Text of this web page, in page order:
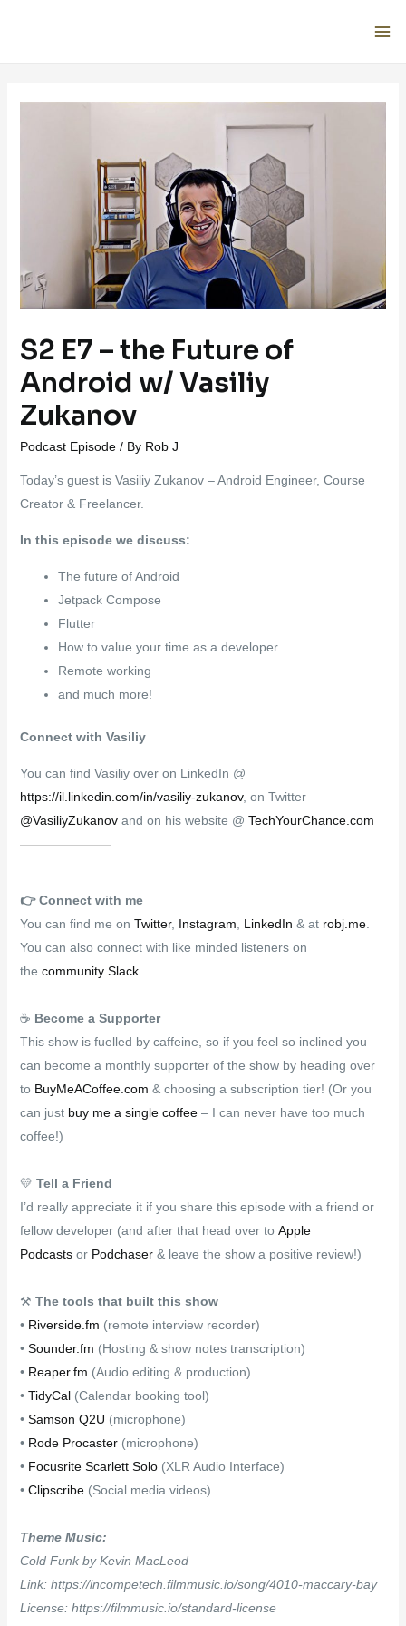
S2 E7 – the Future of
Android w/ Vasiliy
Zukanov
Podcast Episode/ By Rob J
Today’s guest is Vasiliy Zukanov – Android Engineer, Course
Creator & Freelancer.
In this episode we discuss:
The future of Android
Jetpack Compose
Flutter
How to value your time as a developer
Remote working
and much more!
Connect with Vasiliy
You can find Vasiliy over on LinkedIn @
https://il.linkedin.com/in/vasiliy-zukanov, on Twitter
@VasiliyZukanov and on his website @ TechYourChance.com
👉️ Connect with me
You can find me on Twitter, Instagram LinkedIn & at robj.me.
You can also connect with like minded listeners on
the community Slack.
☕ Become a Supporter
This show is fuelled by caffeine, so if you feel so inclined you
can become a monthly supporter of the show by heading over
to BuyMeACoffee.com & choosing a subscription tier! (Or you
can just buy me a single coffee– I can never have too much
coffee!)
💛 Tell a Friend
I’d really appreciate it if you share this episode with a friend or
fellow developer (and after that head over to Apple
Podcastsor Podchaser & leave the show a positive review!)
⚒ The tools that built this show
• Riverside.fm (remote interview recorder)
• Sounder.fm (Hosting & show notes transcription)
• Reaper.fm (Audio editing & production)
• TidyCal(Calendar booking tool)
• Samson Q2U (microphone)
• Rode Procaster(microphone)
• Focusrite Scarlett Solo(XLR Audio Interface)
• Clipscribe(Social media videos)
Theme Music:
Cold Funk by Kevin MacLeod
Link: https://incompetech.filmmusic.io/song/4010-maccary-bay
License: https://filmmusic.io/standard-license